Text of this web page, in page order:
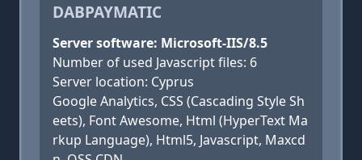
DABPAYMATIC
Server software: Microsoft-IIS/8.5
Number of used Javascript files: 6
Server location: Cyprus
Google Analytics, CSS (Cascading Style Sh
eets), Font Awesome, Html (HyperText Ma
rkup Language), Html5, Javascript, Maxcd